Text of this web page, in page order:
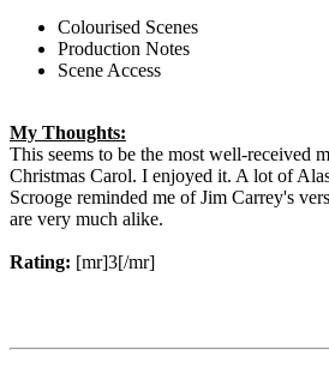
Colourised Scenes
Production Notes
Scene Access
My Thoughts:
This seems to be the most well-received
Christmas Carol. I enjoyed it. A lot of
Scrooge reminded me of Jim Carrey's
are very much alike.
Rating: [mr]3[/mr]